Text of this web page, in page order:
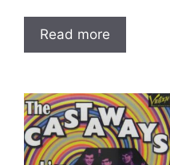
Read more